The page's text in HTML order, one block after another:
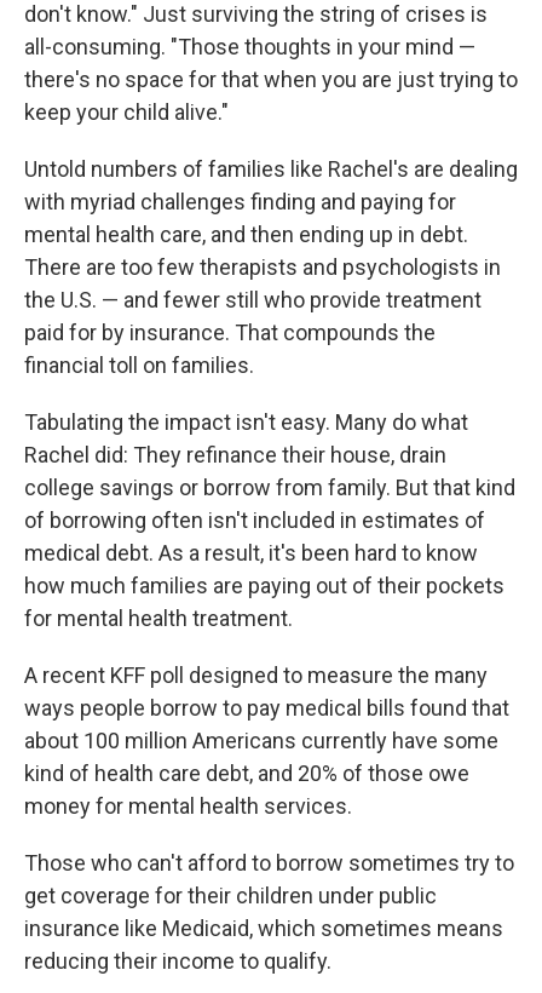
don't know." Just surviving the string of crises is
all-consuming. "Those thoughts in your mind —
there's no space for that when you are just trying to
keep your child alive."
Untold numbers of families like Rachel's are dealing
with myriad challenges finding and paying for
mental health care, and then ending up in debt.
There are too few therapists and psychologists in
the U.S. — and fewer still who provide treatment
paid for by insurance. That compounds the
financial toll on families.
Tabulating the impact isn't easy. Many do what
Rachel did: They refinance their house, drain
college savings or borrow from family. But that kind
of borrowing often isn't included in estimates of
medical debt. As a result, it's been hard to know
how much families are paying out of their pockets
for mental health treatment.
A recent KFF poll designed to measure the many
ways people borrow to pay medical bills found that
about 100 million Americans currently have some
kind of health care debt, and 20% of those owe
money for mental health services.
Those who can't afford to borrow sometimes try to
get coverage for their children under public
insurance like Medicaid, which sometimes means
reducing their income to qualify.